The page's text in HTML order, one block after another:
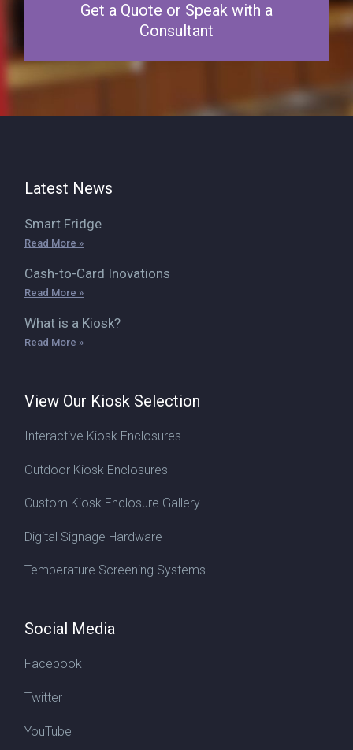
Get a Quote or Speak with a
Consultant
Latest News
Smart Fridge
Read More »
Cash-to-Card Inovations
Read More »
What is a Kiosk?
Read More »
View Our Kiosk Selection
Interactive Kiosk Enclosures
Outdoor Kiosk Enclosures
Custom Kiosk Enclosure Gallery
Digital Signage Hardware
Temperature Screening Systems
Social Media
Facebook
Twitter
YouTube